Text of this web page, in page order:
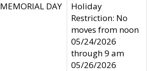
MEMORIAL DAY
Holiday
Restriction: No
moves from noon
05/24/2026
through 9 am
05/26/2026